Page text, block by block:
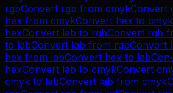
rgbConvert rgb from cmykConvert
hex from cmykConvert hex to cmyk
hexConvert lab to rgbConvert rgb
to labConvert lab from rgbConvert
hex from labConvert hex to lab
hexConvert lab to cmykConvert
cmyk to labConvert lab from cmyk